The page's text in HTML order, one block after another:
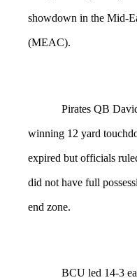
showdown in the Mid-
(MEAC).
Pirates QB
winning 12 yard
expired but officials
did not have full
end zone.
BCU led 14-3